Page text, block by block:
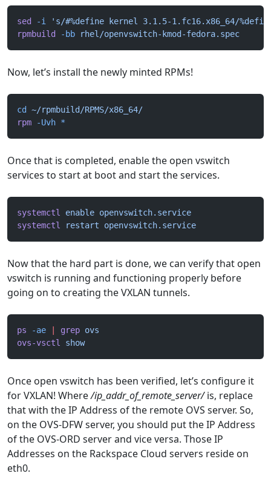
sed -i
's/#%define kernel 3.1.5-1.fc16.x86_64/
rpmbuild
-bb rhel/openvswitch-kmod-fedora.spec
Now, let’s install the newly minted RPMs!
cd
~/rpmbuild/RPMS/x86_64/
rpm -Uvh *
Once that is completed, enable the open vswitch
services to start at boot and start the services.
systemctl enable openvswitch.service
systemctl
restart openvswitch.service
Now that the hard part is done, we can verify that open
vswitch is running and functioning properly before
going on to creating the VXLAN tunnels.
ps -ae grep ovs
ovs-vsctl
show
Once open vswitch has been verified, let’s configure it
for VXLAN! Where/ip_addr_of_remote_server/is, replace
that with the IP Address of the remote OVS server. So,
on the OVS-DFW server, you should put the IP Address
of the OVS-ORD server and vice versa. Those IP
Addresses on the Rackspace Cloud servers reside on
eth0.